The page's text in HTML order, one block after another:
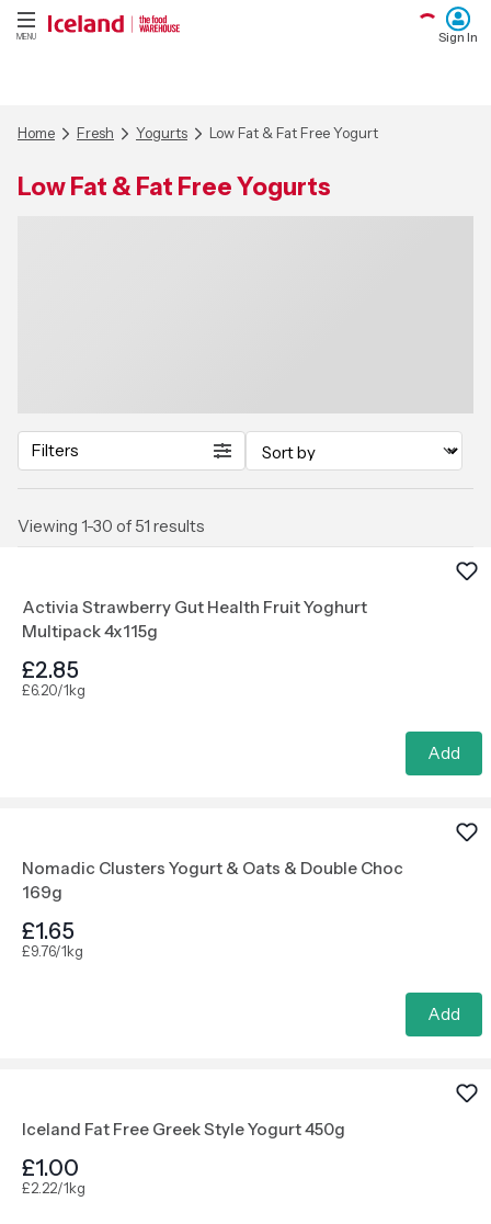
MENU Sign In
Home Fresh Yogurts Low Fat & Fat Free Yogurt
Low Fat & Fat Free Yogurts
Viewing 1-30 of 51 results
Filters
Activia Strawberry Gut Health Fruit Yoghurt
Multipack 4x115g
£2.85
£6.20/1kg
Add
Nomadic Clusters Yogurt & Oats & Double Choc
169g
£1.65
£9.76/1kg
Add
Iceland Fat Free Greek Style Yogurt 450g
£1.00
£2.22/1kg